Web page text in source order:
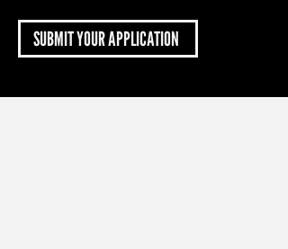
SUBMIT YOUR APPLICATION